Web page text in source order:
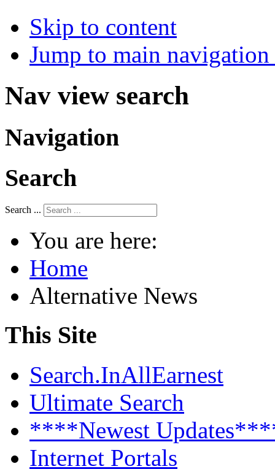
Skip to content
Jump to main
Nav view search
Navigation
Search
Search ...
You are here:
Home
Alternative News
This Site
Search.InAllEarnest
Ultimate Search
****Newest
Internet Portals